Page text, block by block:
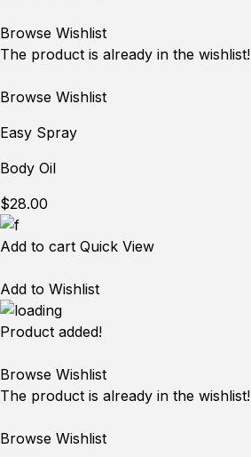
Browse Wishlist
The product is already in the wishlist!
Browse Wishlist
Easy Spray
Body Oil
$28.00
Add to cart Quick View
Add to Wishlist
Product added!
Browse Wishlist
The product is already in the wishlist!
Browse Wishlist